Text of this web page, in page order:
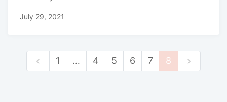
July 29, 2021
1 … 4 5 6 7 8